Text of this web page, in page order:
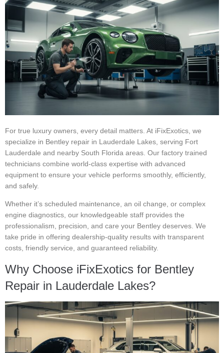
For true luxury owners, every detail matters. At iFixExotics, we
specialize in Bentley repair in Lauderdale Lakes, serving Fort
Lauderdale and nearby South Florida areas. Our factory trained
technicians combine world-class expertise with advanced
equipment to ensure your vehicle performs smoothly, efficiently,
and safely.
Whether it’s scheduled maintenance, an oil change, or complex
engine diagnostics, our knowledgeable staff provides the
professionalism, precision, and care your Bentley deserves. We
take pride in offering dealership-quality results with transparent
costs, friendly service, and guaranteed reliability.
Why Choose iFixExotics for Bentley
Repair in Lauderdale Lakes?